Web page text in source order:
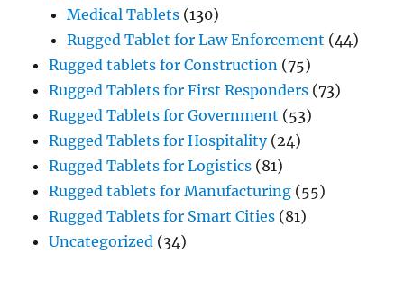
Medical Tablets (130)
Rugged Tablet for Law Enforcement (44)
Rugged tablets for Construction (75)
Rugged Tablets for First Responders (73)
Rugged Tablets for Government (53)
Rugged Tablets for Hospitality(24)
Rugged Tablets for Logistics (81)
Rugged tablets for Manufacturing (55)
Rugged Tablets for Smart Cities (81)
Uncategorized (34)